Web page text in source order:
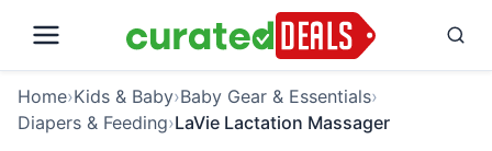
Home›Kids & Baby›Baby Gear & Essentials›
Diapers & Feeding›LaVie Lactation Massager